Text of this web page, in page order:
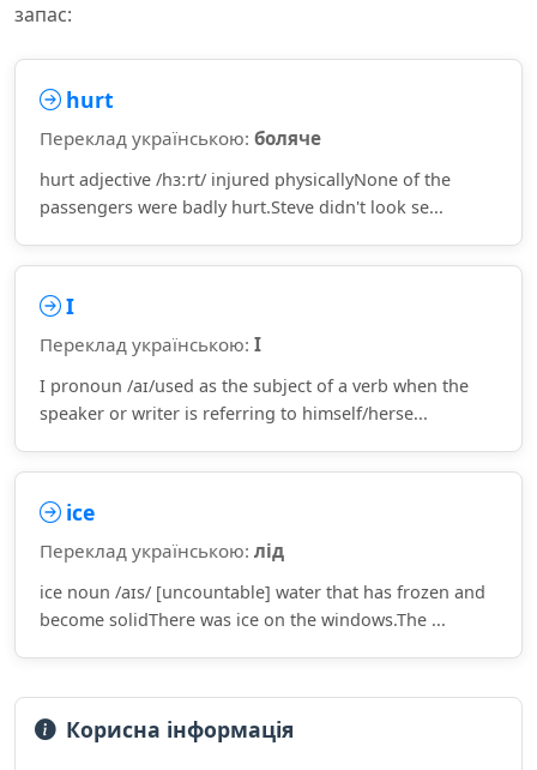
запас:
hurt
Переклад українською: боляче
hurt adjective /hɜːrt/ injured physicallyNone of the
passengers were badly hurt.Steve didn't look se...
I
Переклад українською: I
I pronoun /aɪ/used as the subject of a verb when the
speaker or writer is referring to himself/herse...
ice
Переклад українською: лід
ice noun /aɪs/ [uncountable] water that has frozen and
become solidThere was ice on the windows.The ...
Корисна інформація